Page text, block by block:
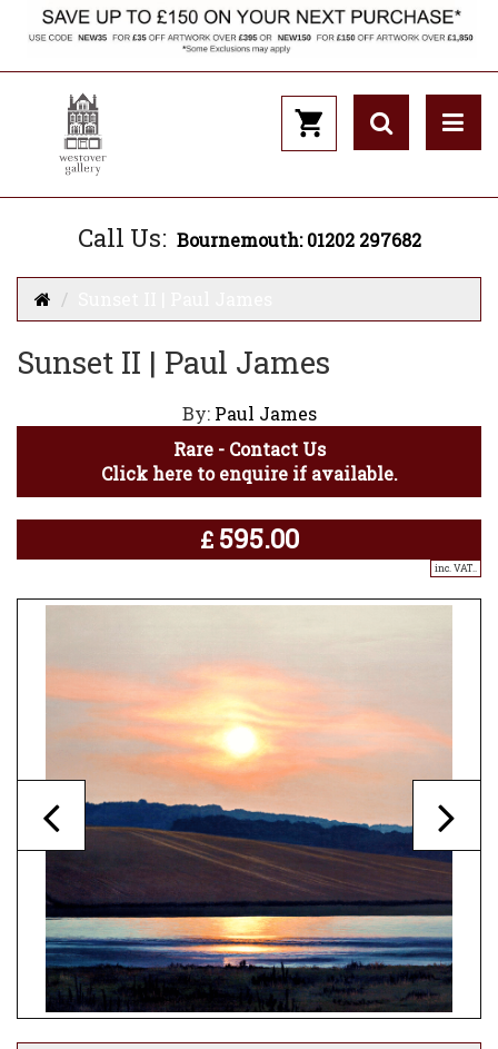
Call Us: Bournemouth: 01202 297682
Sunset II | Paul James
By: Paul James
Rare - Contact Us
Click here to enquire if available.
£ 595.00
inc. VAT..